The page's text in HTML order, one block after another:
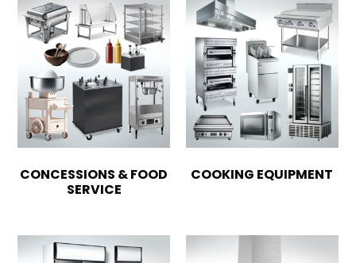
CONCESSIONS & FOOD
SERVICE
COOKING EQUIPMENT